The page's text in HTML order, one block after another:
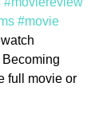
#movie
full movie or